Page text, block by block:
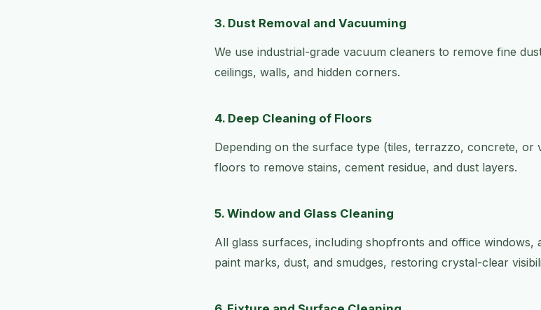
3. Dust Removal and Vacuuming
We use industrial-grade vacuum cleaners to remove fine
ceilings, walls, and hidden corners.
4. Deep Cleaning of Floors
Depending on the surface type (tiles, terrazzo, concrete, or
floors to remove stains, cement residue, and dust layers.
5. Window and Glass Cleaning
All glass surfaces, including shopfronts and office
paint marks, dust, and smudges, restoring crystal-clear